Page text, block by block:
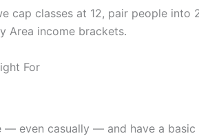
cap classes at 12, pair people
Area income brackets.
For
— even casually — and have a